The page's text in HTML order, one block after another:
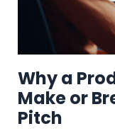
Why a
Make or
Pitch